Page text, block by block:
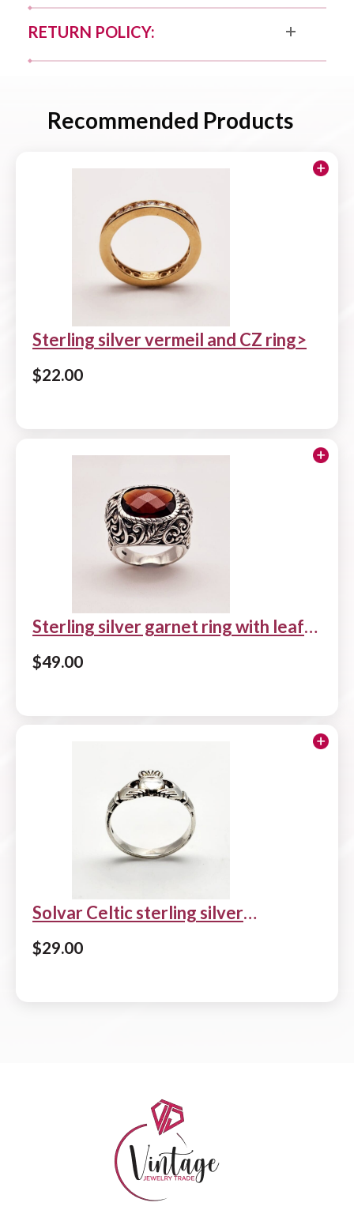
RETURN POLICY:
Recommended Products
Sterling silver vermeil and CZ ring
$22.00
Sterling silver garnet ring with leaf
$49.00
Solvar Celtic sterling silver
$29.00